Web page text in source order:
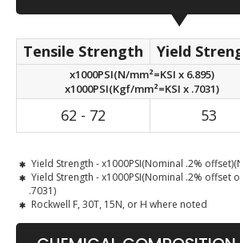
Tensile Strength Yield
x1000PSI(N/mm²=KSI x 6.895)
x1000PSI(Kgf/mm²=KSI x .7031)
62 - 72 53
Yield Strength - x1000PSI(Nominal .2%
Yield Strength - x1000PSI(Nominal .2% offset
.7031)
Rockwell F, 30T, 15N, or H where noted